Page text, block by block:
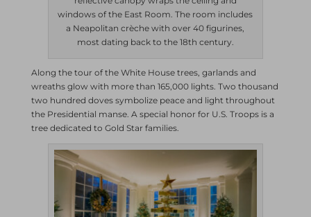
windows of the East Room. The room includes
a Neapolitan crèche with over 40 figurines,
most dating back to the 18th century.
Along the tour of the White House trees, garlands and
wreaths glow with more than 165,000 lights. Two thousand
two hundred doves symbolize peace and light throughout
the Presidential manse. A special honor for U.S. Troops is a
tree dedicated to Gold Star families.